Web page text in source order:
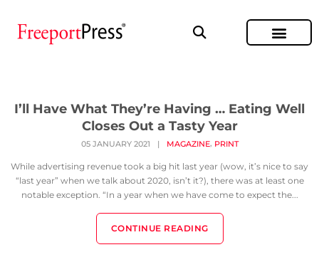
I’ll Have What They’re Having … Eating Well
Closes Out a Tasty Year
05 JANUARY 2021 | MAGAZINE, PRINT
While advertising revenue took a big hit last year (wow, it’s nice to say
“last year” when we talk about 2020, isn’t it?), there was at least one
notable exception. “In a year when we have come to expect the...
CONTINUE READING